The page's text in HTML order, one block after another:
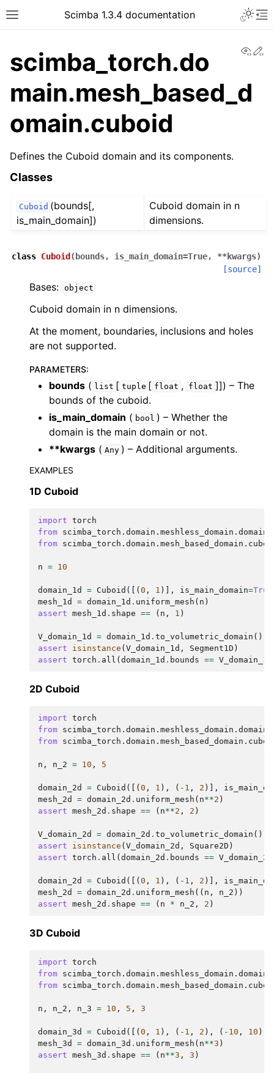
Toggle site navigation sidebar
Scimba 1.3.4 documentation
navigation of scimba_torch.domain.mesh_based_domain
navigation of scimba_torch.domain.meshless_domain
scimba_torch.do
main.mesh_based_d
omain.cuboid
Defines the Cuboid domain and its components.
Classes
Cuboid (bounds[,
is_main_domain])
Cuboid domain in n
dimensions.
class Cuboid ( bounds, is_main_domain=True, **kwargs)
[source]
Bases: object
Cuboid domain in n dimensions.
At the moment, boundaries, inclusions and holes
are not supported.
PARAMETERS:
bounds ( list [ tuple [ float , float ]]) – The
bounds of the cuboid.
is_main_domain ( bool ) – Whether the
domain is the main domain or not.
**kwargs ( Any ) – Additional arguments.
EXAMPLES
1D Cuboid
import torch
from
from
n = 10
domain_1d = Cuboid ([( 0 , 1 )], is_main_domain=True
mesh_1d
= domain_1d . uniform_mesh ( n )
assert mesh_1d . shape == ( n , 1 )
V_domain_1d = domain_1d . to_volumetric_domain ()
assert
isinstance ( V_domain_1d , Segment1D )
assert torch . all ( domain_1d . bounds == V_domain_1d
2D Cuboid
import torch
from
from
n , n_2 = 10 , 5
domain_2d = Cuboid ([( 0 , 1 ), ( - 1 , 2 )],
mesh_2d
= domain_2d . uniform_mesh ( n**2 )
assert mesh_2d . shape == ( n**2 , 2 )
V_domain_2d = domain_2d . to_volumetric_domain ()
assert
isinstance ( V_domain_2d , Square2D )
assert torch . all ( domain_2d . bounds == V_domain_2d
domain_2d = Cuboid ([( 0 , 1 ), ( - 1 , 2 )],
mesh_2d
= domain_2d . uniform_mesh (( n , n_2 ))
assert mesh_2d . shape == ( n * n_2 , 2 )
3D Cuboid
import torch
from
from
n , n_2 , n_3 = 10 , 5 , 3
domain_3d = Cuboid ([( 0 , 1 ), ( - 1 , 2 ), ( - 10 , 10 )],
mesh_3d
= domain_3d . uniform_mesh ( n**3 )
assert mesh_3d . shape == ( n**3 , 3 )